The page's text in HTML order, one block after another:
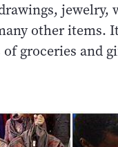
jewelry,
other items.
groceries and